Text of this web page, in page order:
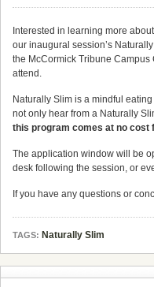
Interested in learning more
our inaugural session’s
the McCormick Tribune Campus
attend.
Naturally Slim is a mindful
not only hear from a Naturally
this program comes at no cost
The application window will be
desk following the session, or
If you have any questions or
TAGS: Naturally Slim